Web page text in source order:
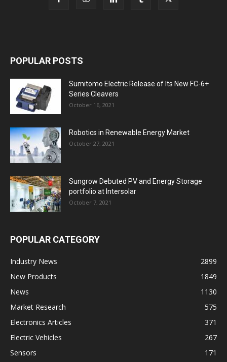
POPULAR POSTS
Sumitomo Electric Release of Its New FC-6+
Series Cleavers
October 16, 2021
Robotics in Renewable Energy Market
October 27, 2021
Sungrow Debuted PV and Energy Storage
portfolio at Intersolar
October 7, 2021
POPULAR CATEGORY
Industry News
2899
New Products
1849
News
1130
Market Research
575
Electronics Articles
371
Electric Vehicles
267
Sensors
171